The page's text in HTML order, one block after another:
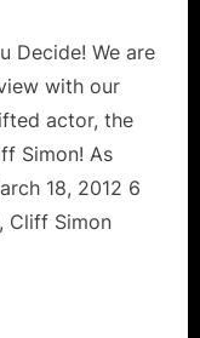
Decide! We are
with our
actor, the
Simon! As
18, 2012 6
Cliff Simon